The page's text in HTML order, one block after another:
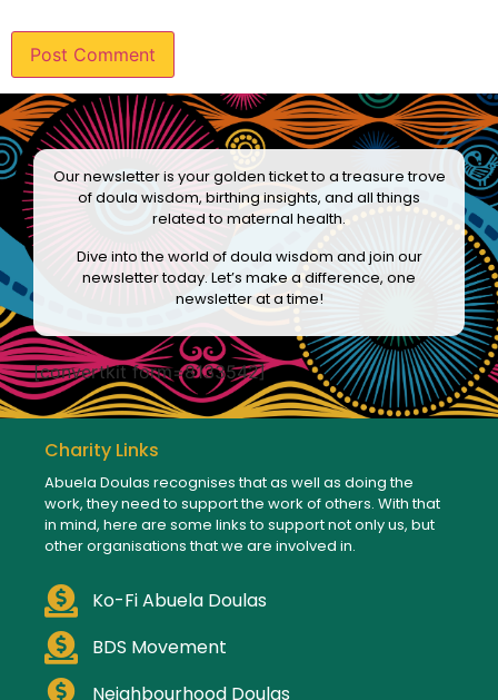
Our newsletter is your golden ticket to a treasure trove
of doula wisdom, birthing insights, and all things
related to maternal health.
Dive into the world of doula wisdom and join our
newsletter today. Let’s make a difference, one
newsletter at a time!
[convertkit form=8133542]
Charity Links
Abuela Doulas recognises that as well as doing the
work, they need to support the work of others. With that
in mind, here are some links to support not only us, but
other organisations that we are involved in.
Ko-Fi Abuela Doulas
BDS Movement
Neighbourhood Doulas